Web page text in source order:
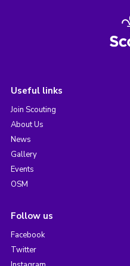
Useful links
Join Scouting
About Us
News
Gallery
Events
OSM
Follow us
Facebook
Twitter